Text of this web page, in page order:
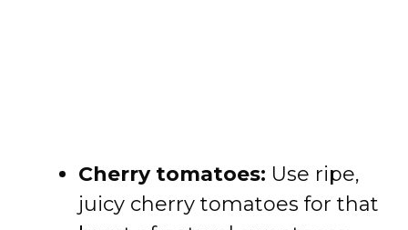
Cherry tomatoes: Use ripe,
juicy cherry tomatoes for that